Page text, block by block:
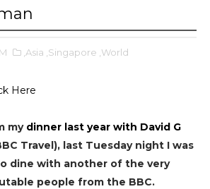
,Asia ,Singapore ,World
Here
my dinner last year with David G
Travel), last Tuesday night I was
dine with another of the very
people from the BBC.